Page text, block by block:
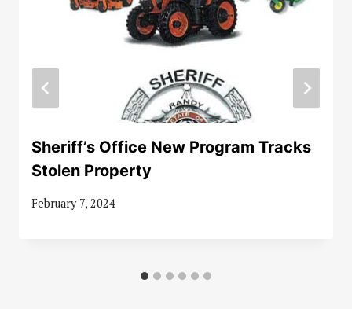
Sheriff’s Office New Program Tracks
Stolen Property
February 7, 2024